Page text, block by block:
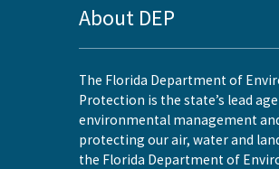
About DEP
The Florida Department of
Protection is the state’s lead
environmental management
protecting our air, water and
the Florida Department of